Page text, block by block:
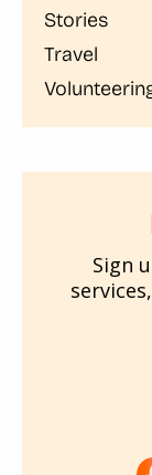
Stories
Travel
Sign